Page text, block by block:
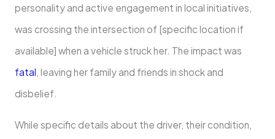
personality and active engagement in local initiatives,
was crossing the intersection of [specific location if
available] when a vehicle struck her. The impact was
fatal, leaving her family and friends in shock and
disbelief.
While specific details about the driver, their condition,